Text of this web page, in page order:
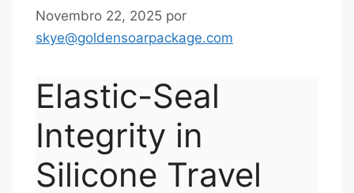
Novembro 22, 2025 por
skye@goldensoarpackage.com
Elastic-Seal
Integrity in
Silicone Travel